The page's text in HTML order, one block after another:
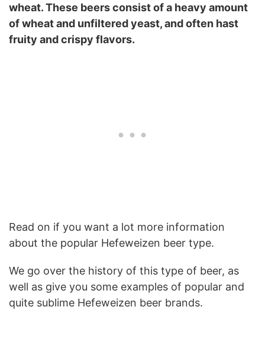
wheat. These beers consist of a heavy amount
of wheat and unfiltered yeast, and often hast
fruity and crispy flavors.
Read on if you want a lot more information
about the popular Hefeweizen beer type.
We go over the history of this type of beer, as
well as give you some examples of popular and
quite sublime Hefeweizen beer brands.